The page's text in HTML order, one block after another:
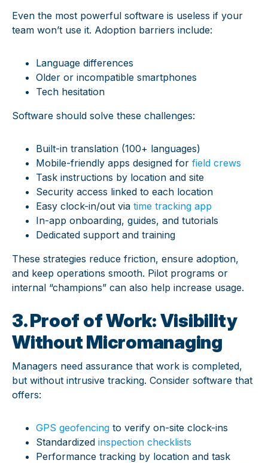
Even the most powerful software is useless if your
team won’t use it. Adoption barriers include:
Language differences
Older or incompatible smartphones
Tech hesitation
Software should solve these challenges:
Built-in translation (100+ languages)
Mobile-friendly apps designed for field crews
Task instructions by location and site
Security access linked to each location
Easy clock-in/out via time tracking app
In-app onboarding, guides, and tutorials
Dedicated support and training
These strategies reduce friction, ensure adoption,
and keep operations smooth. Pilot programs or
internal “champions” can also help increase usage.
3. Proof of Work: Visibility
Without Micromanaging
Managers need assurance that work is completed,
but without intrusive tracking. Consider software that
offers:
GPS geofencing to verify on-site clock-ins
Standardized inspection checklists
Performance tracking by location and task